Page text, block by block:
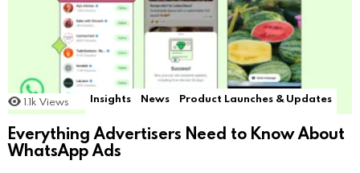
1.1k Views Insights News Product Launches & Updates
Everything Advertisers Need to Know About
WhatsApp Ads